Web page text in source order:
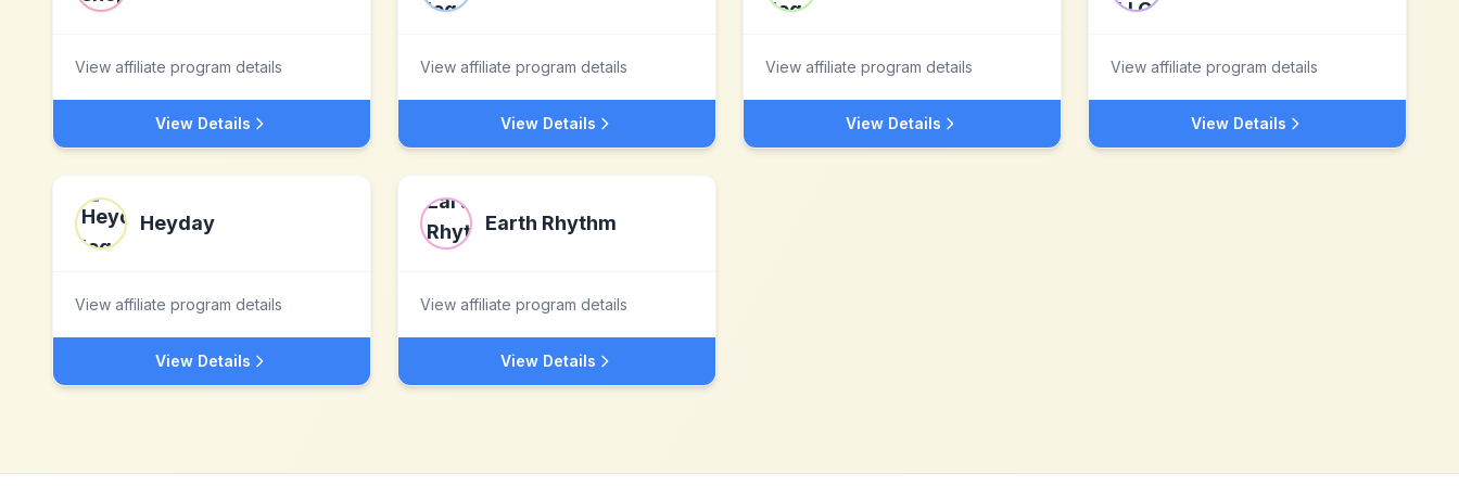
View affiliate program details
View Details
View affiliate program details
View Details
View affiliate program details
View Details
View affiliate program details
View Details
Heyday
View affiliate program details
View Details
Earth Rhythm
View affiliate program details
View Details